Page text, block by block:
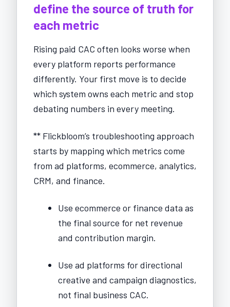
define the source of truth for
each metric
Rising paid CAC often looks worse when
every platform reports performance
differently. Your first move is to decide
which system owns each metric and stop
debating numbers in every meeting.
** Flickbloom’s troubleshooting approach
starts by mapping which metrics come
from ad platforms, ecommerce, analytics,
CRM, and finance.
Use ecommerce or finance data as
the final source for net revenue
and contribution margin.
Use ad platforms for directional
creative and campaign diagnostics,
not final business CAC.